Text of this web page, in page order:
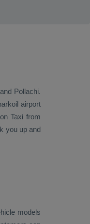
Pollachi.
airport
Taxi from
you up and
models